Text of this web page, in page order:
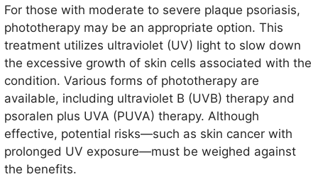
For those with moderate to severe plaque psoriasis,
phototherapy may be an appropriate option. This
treatment utilizes ultraviolet (UV) light to slow down
the excessive growth of skin cells associated with the
condition. Various forms of phototherapy are
available, including ultraviolet B (UVB) therapy and
psoralen plus UVA (PUVA) therapy. Although
effective, potential risks—such as skin cancer with
prolonged UV exposure—must be weighed against
the benefits.